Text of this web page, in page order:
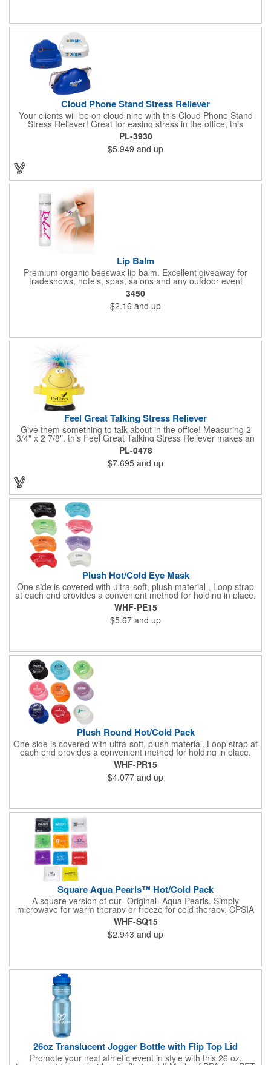
Cloud Phone Stand Stress Reliever
Your clients will be on cloud nine with this Cloud Phone Stand
Stress Reliever! Great for easing stress in the office, this
Polyurethane stress cloud holds cell phones, paper clips and
other desk items. Measuring 4 1/2" x 2 3/4" x 3 2/3", this
product is available in different color choices. Customize this
cloud with an imprint of your company name and logo for some
PL-3930
$5.949 and up
Lip Balm
Premium organic beeswax lip balm. Excellent giveaway for
tradeshows, hotels, spas, salons and any outdoor event
3450
$2.16 and up
Feel Great Talking Stress Reliever
Give them something to talk about in the office! Measuring 2
3/4" x 2 7/8", this Feel Great Talking Stress Reliever makes an
adorable promotional giveaway for any occasion. Simply
squeeze and hear: "Woo hoo! Do I feel great! It's going to be a
stress free day today!" (Giggle). Add your logo for some extra
exposure. Warning: Choking Hazard - small parts. This product
is not intended for children under 3 years. Stress relievers are
PL-0478
$7.695 and up
Plush Hot/Cold Eye Mask
One side is covered with ultra-soft, plush material , Loop strap
at each end provides a convenient method for holding in place,
Innovative "Pearl Bead" technology delivers warm and cold
therapy without any mess. Simply microwave for warm therapy
or freeze for cold therapy. CPSIA and Prop65 Compliant, FDA
Certified and TRA tested. Safety reports for Pearl beads are
WHF-PE15
$5.67 and up
Plush Round Hot/Cold Pack
One side is covered with ultra-soft, plush material. Loop strap at
each end provides a convenient method for holding in place.
Innovative "Pearl Bead" technology delivers warm and cold
therapy without any mess.Simply microwave for warm therapy
or freeze for cold therapy. CPSIA and Prop65 Compliant, FDA
Certified and TRA tested. Safety reports for Pearl beads are
WHF-PR15
$4.077 and up
Square Aqua Pearls™ Hot/Cold Pack
A square version of our -Original- Aqua Pearls. Simply
microwave for warm therapy or freeze for cold therapy. CPSIA
and Prop65 Compliant, FDA Certified and TRA tested. Safety
reports for Pearl beads are available upon request. Reusable
and easily cleaned with mild soap and water. Use instructions
printed on item.
WHF-SQ15
$2.943 and up
26oz Translucent Jogger Bottle with Flip Top Lid
Promote your next athletic event in style with this 26 oz.